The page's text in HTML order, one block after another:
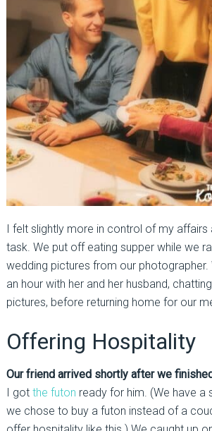
I felt slightly more in control of my affairs
task. We put off eating supper while we
wedding pictures from our
an hour with her and her husband,
pictures, before returning home for our
Offering Hospitality
Our friend arrived shortly after we
I got the futon ready for him. (We have a
we chose to buy a futon instead of a